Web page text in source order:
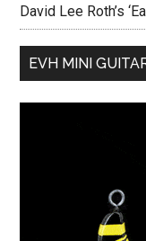
David Lee Roth’s
EVH MINI